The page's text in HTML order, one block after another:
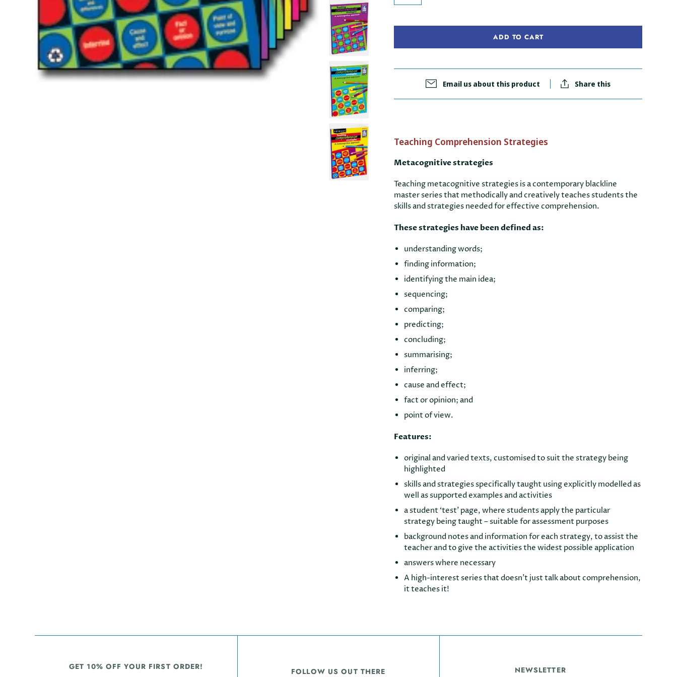
ADD TO CART
Email us about this product Share this
Teaching Comprehension Strategies
Metacognitive strategies
Teaching metacognitive strategies is a contemporary blackline
master series that methodically and creatively teaches students the
skills and strategies needed for effective comprehension.
These strategies have been defined as:
understanding words;
finding information;
identifying the main idea;
sequencing;
comparing;
predicting;
concluding;
summarising;
inferring;
cause and effect;
fact or opinion; and
point of view.
Features:
original and varied texts, customised to suit the strategy being
highlighted
skills and strategies specifically taught using explicitly modelled as
well as supported examples and activities
a student ‘test’ page, where students apply the particular
strategy being taught – suitable for assessment purposes
background notes and information for each strategy, to assist the
teacher and to give the activities the widest possible application
answers where necessary
A high-interest series that doesn’t just talk about comprehension,
it teaches it!
GET 10% OFF YOUR FIRST ORDER! FOLLOW US OUT THERE NEWSLETTER